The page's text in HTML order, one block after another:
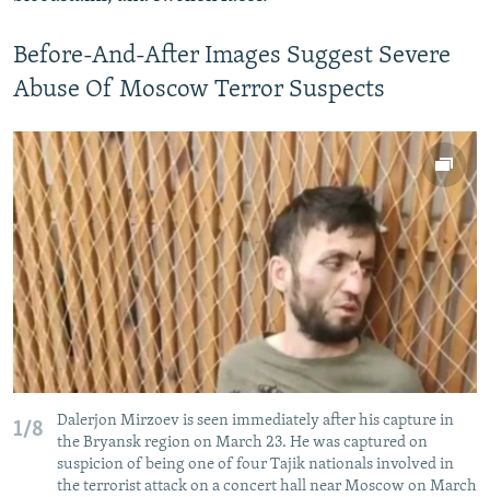
Before-And-After Images Suggest Severe
Abuse Of Moscow Terror Suspects
1/8
Dalerjon Mirzoev is seen immediately after his capture in
the Bryansk region on March 23. He was captured on
suspicion of being one of four Tajik nationals involved in
the terrorist attack on a concert hall near Moscow on March